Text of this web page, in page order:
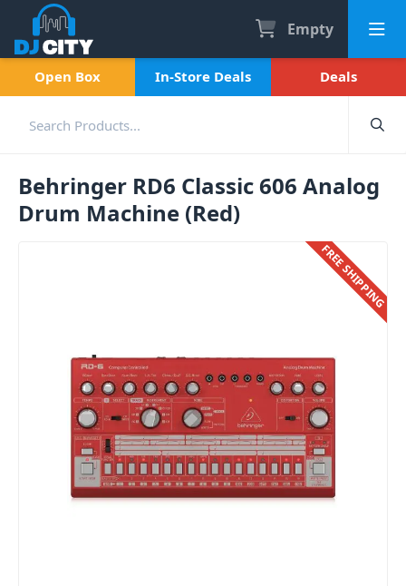
Empty
Open Box In-Store Deals Deals
Behringer RD6 Classic 606 Analog
Drum Machine (Red)
FREE SHIPPING